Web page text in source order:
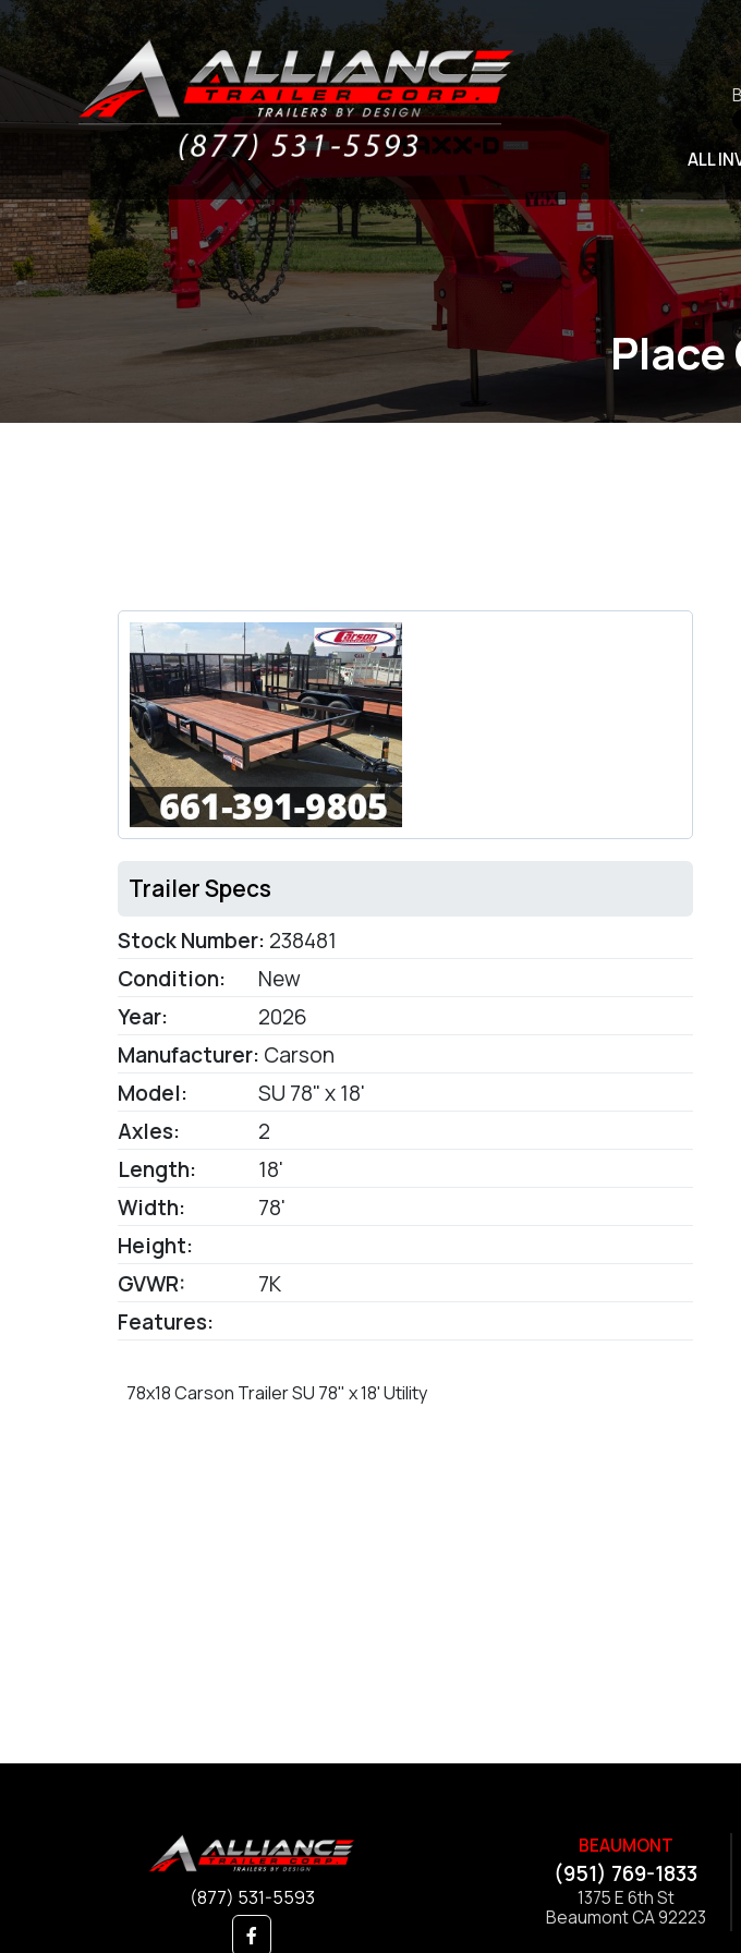
ALL
Place
Trailer Specs
Stock Number: 238481
Condition:
New
Year:
2026
Manufacturer: Carson
Model:
SU 78" x 18'
Axles:
2
Length:
18'
Width:
78'
Height:
GVWR:
7K
Features:
78x18 Carson Trailer SU 78" x 18' Utility
(877) 531-5593
BEAUMONT
(951) 769-1833
1375 E 6th St
Beaumont CA 92223